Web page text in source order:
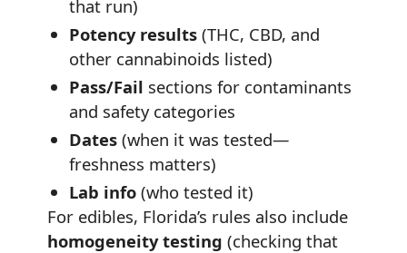
that run)
Potency results (THC, CBD, and
other cannabinoids listed)
Pass/Fail sections for contaminants
and safety categories
Dates (when it was tested—
freshness matters)
Lab info (who tested it)
For edibles, Florida’s rules also include
homogeneity testing (checking that